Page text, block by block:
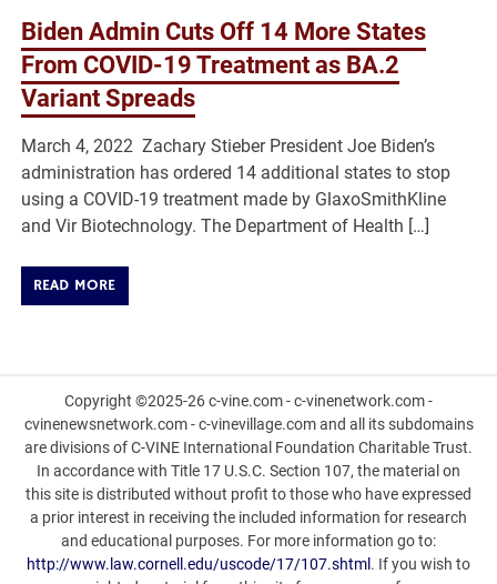
Biden Admin Cuts Off 14 More States
From COVID-19 Treatment as BA.2
Variant Spreads
March 4, 2022 Zachary Stieber President Joe Biden’s
administration has ordered 14 additional states to stop
using a COVID-19 treatment made by GlaxoSmithKline
and Vir Biotechnology. The Department of Health […]
READ MORE
Copyright ©2025-26 c-vine.com - c-vinenetwork.com -
cvinenewsnetwork.com - c-vinevillage.com and all its subdomains
are divisions of C-VINE International Foundation Charitable Trust.
In accordance with Title 17 U.S.C. Section 107, the material on
this site is distributed without profit to those who have expressed
a prior interest in receiving the included information for research
and educational purposes. For more information go to:
http://www.law.cornell.edu/uscode/17/107.shtml . If you wish to